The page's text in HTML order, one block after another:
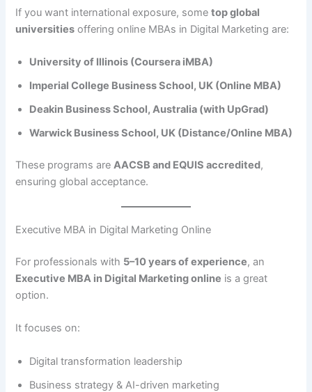
If you want international exposure, sometop global
universities offering online MBAs in Digital Marketing are:
University of Illinois (Coursera iMBA)
Imperial College Business School, UK (Online MBA)
Deakin Business School, Australia (with UpGrad)
Warwick Business School, UK (Distance/Online MBA)
These programs areAACSB and EQUIS accredited,
ensuring global acceptance.
Executive MBA in Digital Marketing Online
For professionals with 5–10 years of experience, an
Executive MBA in Digital Marketing online is a great
option.
It focuses on:
Digital transformation leadership
Business strategy & AI-driven marketing